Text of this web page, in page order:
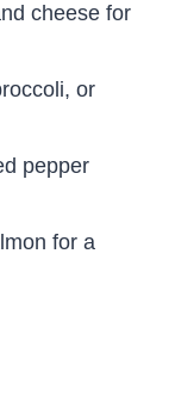
cheese for
or
pepper
for a